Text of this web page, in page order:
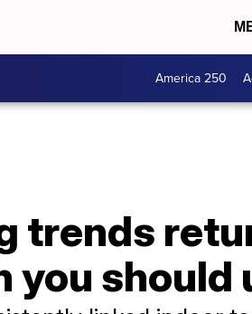
America 250
trends
you should